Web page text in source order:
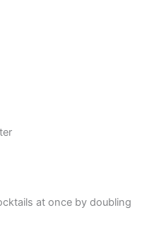
at once by doubling